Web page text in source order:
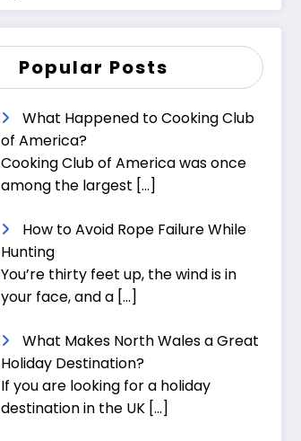
Popular Posts
What Happened to Cooking Club
of America?
Cooking Club of America was once
among the largest […]
How to Avoid Rope Failure While
Hunting
You’re thirty feet up, the wind is in
your face, and a […]
What Makes North Wales a Great
Holiday Destination?
If you are looking for a holiday
destination in the UK […]